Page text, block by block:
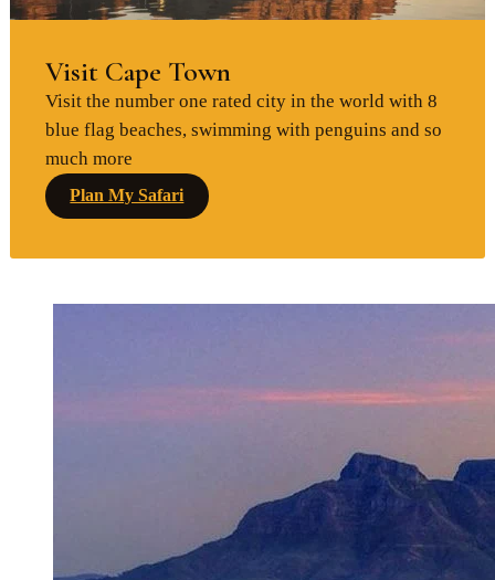
Visit Cape Town
Visit the number one rated city in the world with 8
blue flag beaches, swimming with penguins and so
much more
Plan My Safari